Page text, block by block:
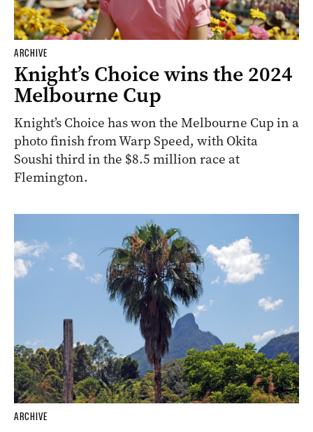
ARCHIVE
Knight’s Choice wins the 2024
Melbourne Cup
Knight’s Choice has won the Melbourne Cup in a
photo finish from Warp Speed, with Okita
Soushi third in the $8.5 million race at
Flemington.
ARCHIVE